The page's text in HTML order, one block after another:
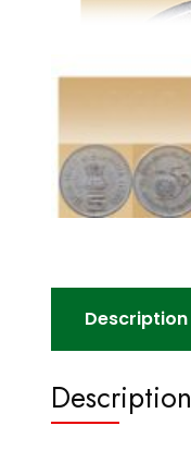
Description
Description